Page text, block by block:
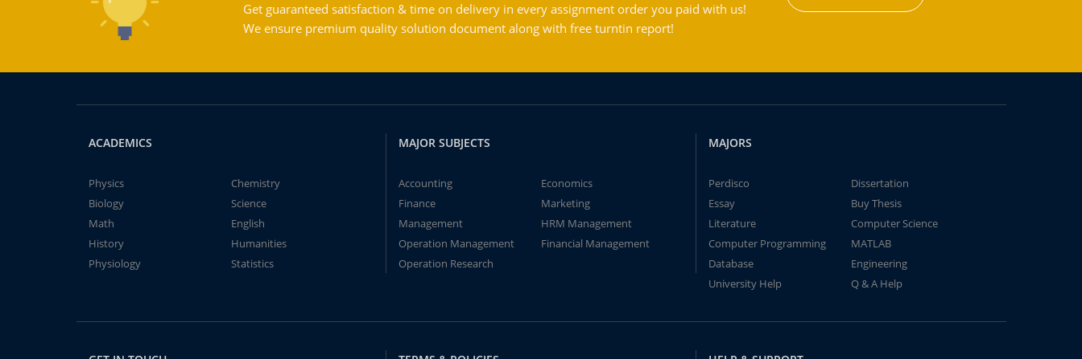
Get guaranteed satisfaction & time on delivery in every assignment order you paid with us!
We ensure premium quality solution document along with free turntin report!
ACADEMICS
Physics
Chemistry
Biology
Science
Math
English
History
Humanities
Physiology
Statistics
MAJOR SUBJECTS
Accounting
Economics
Finance
Marketing
Management
HRM Management
Operation Management
Financial Management
Operation Research
MAJORS
Perdisco
Dissertation
Essay
Buy Thesis
Literature
Computer Science
Computer Programming
MATLAB
Database
Engineering
University Help
Q & A Help